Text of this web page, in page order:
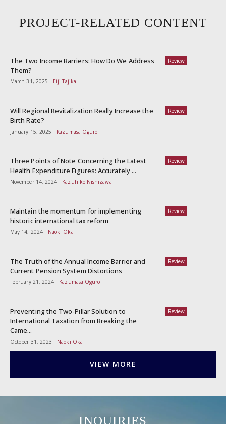
PROJECT-RELATED CONTENT
Review
The Two Income Barriers: How Do We Address
Them?
March 31, 2025 Eiji Tajika
Review
Will Regional Revitalization Really Increase the
Birth Rate?
January 15, 2025 Kazumasa Oguro
Review
Three Points of Note Concerning the Latest
Health Expenditure Figures: Accurately ...
November 14, 2024 Kazuhiko Nishizawa
Review
Maintain the momentum for implementing
historic international tax reform
May 14, 2024 Naoki Oka
Review
The Truth of the Annual Income Barrier and
Current Pension System Distortions
February 21, 2024 Kazumasa Oguro
Review
Preventing the Two-Pillar Solution to
International Taxation from Breaking the
Came...
October 31, 2023 Naoki Oka
VIEW MORE
INQUIRIES